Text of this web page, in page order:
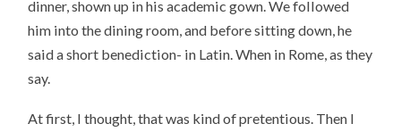
dinner, shown up in his academic gown. We followed
him into the dining room, and before sitting down, he
said a short benediction- in Latin. When in Rome, as they
say.
At first, I thought, that was kind of pretentious. Then I